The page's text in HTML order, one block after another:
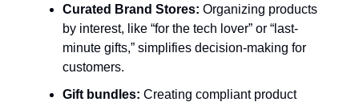
Curated Brand Stores: Organizing products
by interest, like “for the tech lover” or “last-
minute gifts,” simplifies decision-making for
customers.
Gift bundles: Creating compliant product